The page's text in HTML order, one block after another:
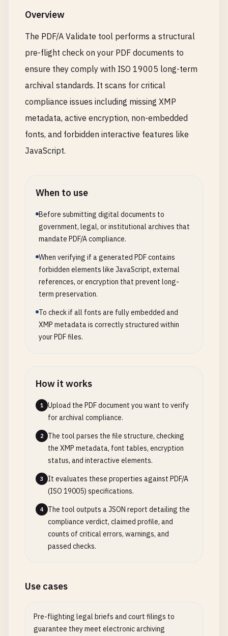
Overview
The PDF/A Validate tool performs a structural
pre-flight check on your PDF documents to
ensure they comply with ISO 19005 long-term
archival standards. It scans for critical
compliance issues including missing XMP
metadata, active encryption, non-embedded
fonts, and forbidden interactive features like
JavaScript.
When to use
Before submitting digital documents to
government, legal, or institutional archives that
mandate PDF/A compliance.
When verifying if a generated PDF contains
forbidden elements like JavaScript, external
references, or encryption that prevent long-
term preservation.
To check if all fonts are fully embedded and
XMP metadata is correctly structured within
your PDF files.
How it works
1
Upload the PDF document you want to verify
for archival compliance.
2
The tool parses the file structure, checking
the XMP metadata, font tables, encryption
status, and interactive elements.
3
It evaluates these properties against PDF/A
(ISO 19005) specifications.
4
The tool outputs a JSON report detailing the
compliance verdict, claimed profile, and
counts of critical errors, warnings, and
passed checks.
Use cases
Pre-flighting legal briefs and court filings to
guarantee they meet electronic archiving